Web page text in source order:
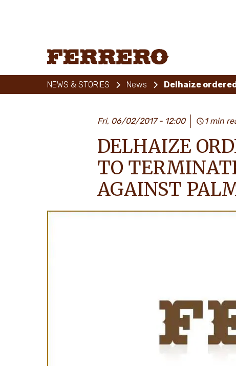
NEWS & STORIES News
Fri, 06/02/2017 - 12:00 1 min
DELHAIZE
TO
AGAINST